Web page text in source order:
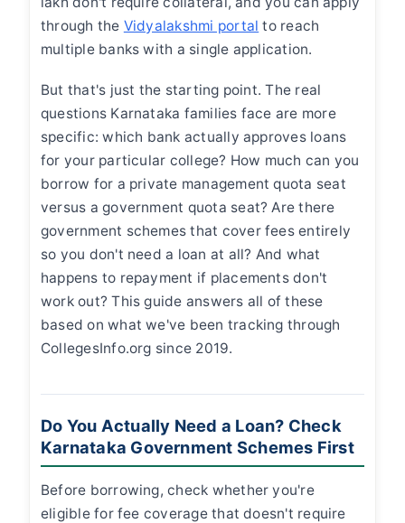
through the Vidyalakshmi portal to reach
multiple banks with a single application.
But that's just the starting point. The real
questions Karnataka families face are more
specific: which bank actually approves loans
for your particular college? How much can you
borrow for a private management quota seat
versus a government quota seat? Are there
government schemes that cover fees entirely
so you don't need a loan at all? And what
happens to repayment if placements don't
work out? This guide answers all of these
based on what we've been tracking through
CollegesInfo.org since 2019.
Do You Actually Need a Loan? Check
Karnataka Government Schemes First
Before borrowing, check whether you're
eligible for fee coverage that doesn't require